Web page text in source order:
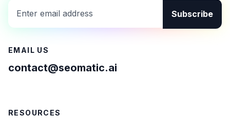
Subscribe
EMAIL US
contact@seomatic.ai
RESOURCES